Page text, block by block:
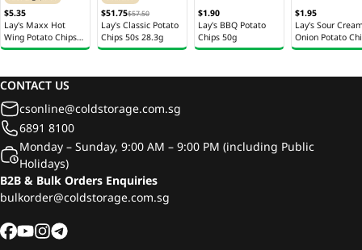
$5.35
Lay's Maxx Hot
Wing Potato Chips
170g
$51.75$57.50
Lay's Classic Potato
Chips 50s 28.3g
$1.90
Lay's BBQ Potato
Chips 50g
$1.95
Lay's Sour
Onion Potato
50g
CONTACT US
csonline@coldstorage.com.sg
6891 8100
Monday – Sunday, 9:00 AM – 9:00 PM (including Public
Holidays)
B2B & Bulk Orders Enquiries
bulkorder@coldstorage.com.sg